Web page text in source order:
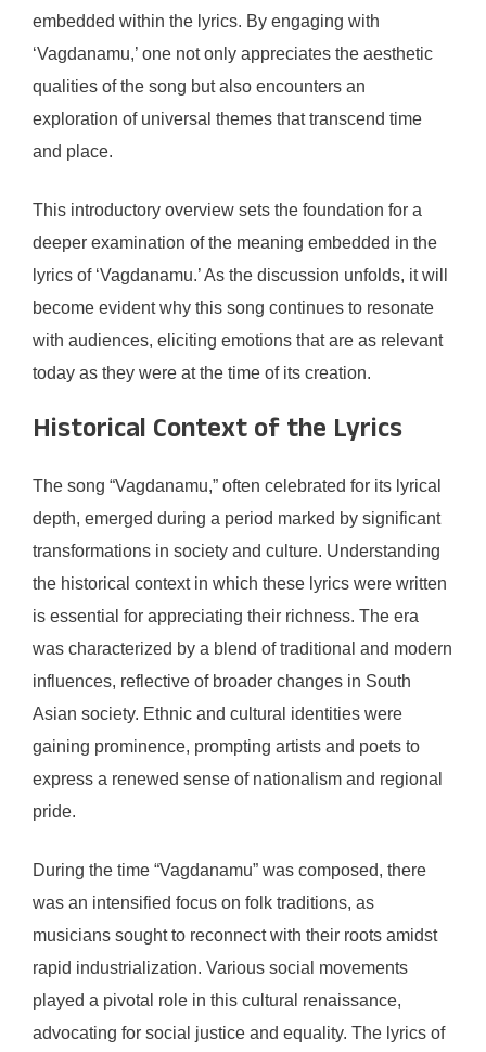
embedded within the lyrics. By engaging with
‘Vagdanamu,’ one not only appreciates the aesthetic
qualities of the song but also encounters an
exploration of universal themes that transcend time
and place.
This introductory overview sets the foundation for a
deeper examination of the meaning embedded in the
lyrics of ‘Vagdanamu.’ As the discussion unfolds, it will
become evident why this song continues to resonate
with audiences, eliciting emotions that are as relevant
today as they were at the time of its creation.
Historical Context of the Lyrics
The song “Vagdanamu,” often celebrated for its lyrical
depth, emerged during a period marked by significant
transformations in society and culture. Understanding
the historical context in which these lyrics were written
is essential for appreciating their richness. The era
was characterized by a blend of traditional and modern
influences, reflective of broader changes in South
Asian society. Ethnic and cultural identities were
gaining prominence, prompting artists and poets to
express a renewed sense of nationalism and regional
pride.
During the time “Vagdanamu” was composed, there
was an intensified focus on folk traditions, as
musicians sought to reconnect with their roots amidst
rapid industrialization. Various social movements
played a pivotal role in this cultural renaissance,
advocating for social justice and equality. The lyrics of